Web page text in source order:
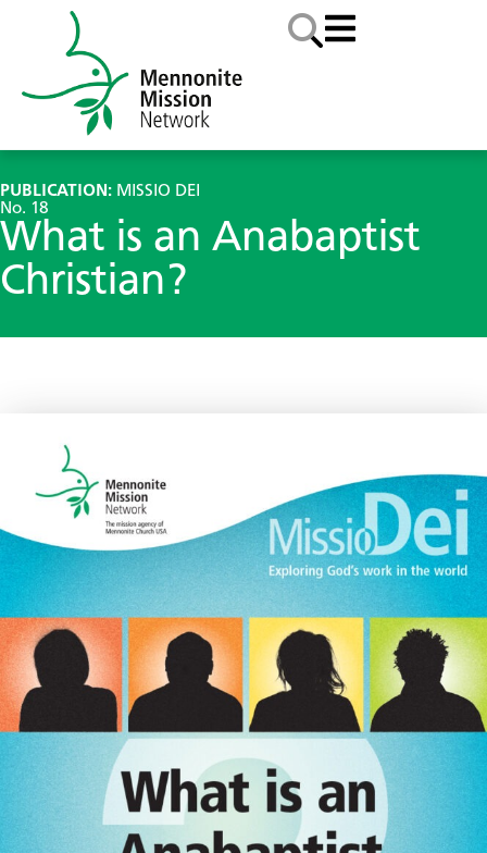
PUBLICATION: MISSIO DEI
No. 18
What is an Anabaptist
Christian?